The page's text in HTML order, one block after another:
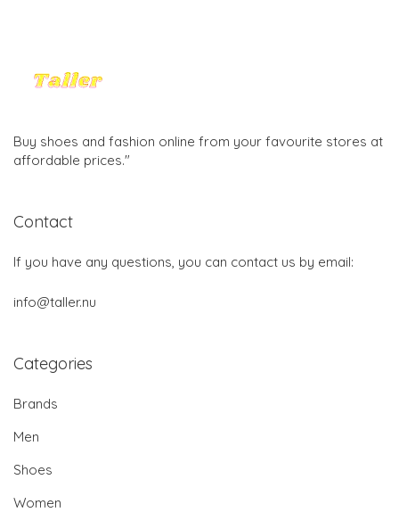
Buy shoes and fashion online from your favourite stores at
affordable prices."
Contact
If you have any questions, you can contact us by email:
info@taller.nu
Categories
Brands
Men
Shoes
Women